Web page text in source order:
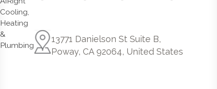
13771 Danielson St Suite B,
Poway, CA 92064, United States